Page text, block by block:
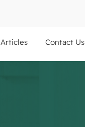
Contact Us
Articles